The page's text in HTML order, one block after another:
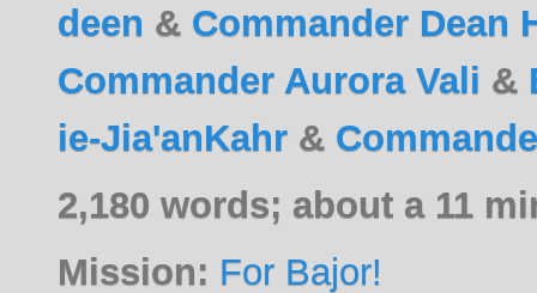
deen & Commander Dean
Commander Aurora Vali &
ie-Jia'anKahr &
2,180 words; about a 11
Mission: For Bajor!